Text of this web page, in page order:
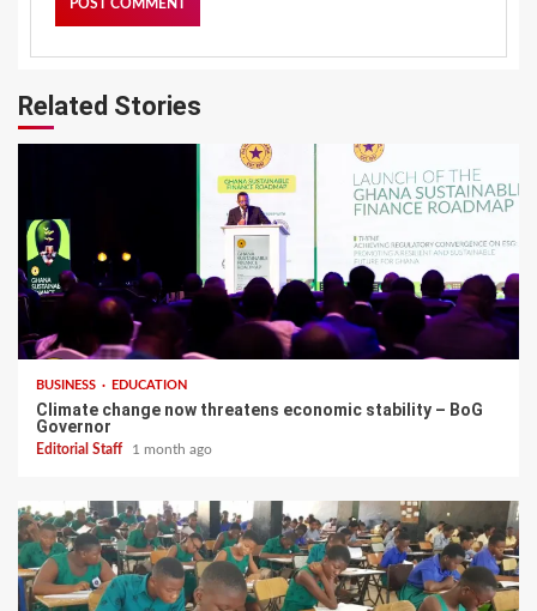
Related Stories
BUSINESS EDUCATION
Climate change now threatens economic stability – BoG
Governor
Editorial Staff 1 month ago